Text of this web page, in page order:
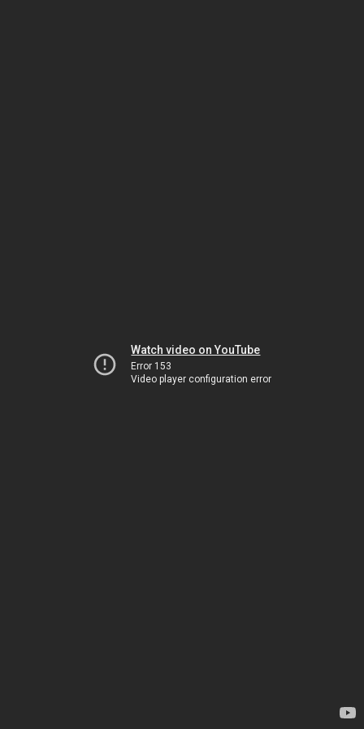
Watch video on YouTube
Error 153
Video player configuration error